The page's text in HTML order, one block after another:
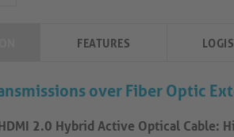
FEATURES
over Fiber Optic
2.0 Hybrid Active Optical Cable: